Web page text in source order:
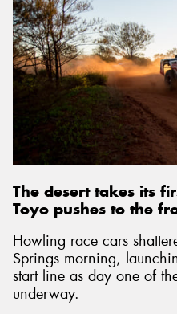
The desert takes its
Toyo pushes to the
Howling race cars
Springs morning,
start line as day one of
underway.